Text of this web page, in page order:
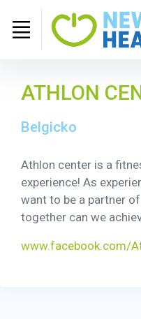
ATHLON
Belgicko
Athlon center is a
experience! As
want to be a partner
together can we
www.facebook.com/